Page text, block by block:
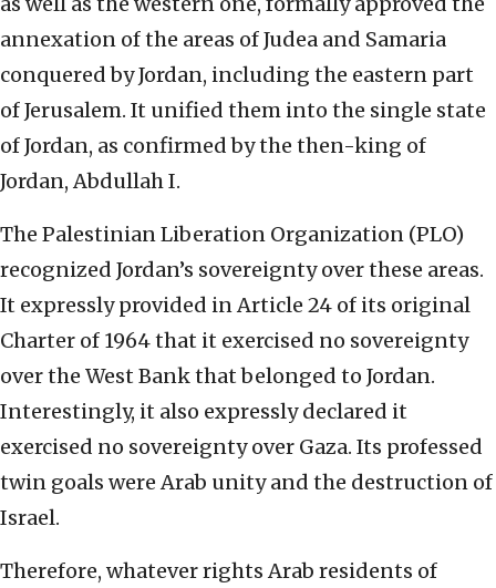
annexation of the areas of Judea and Samaria
conquered by Jordan, including the eastern part
of Jerusalem. It unified them into the single state
of Jordan, as confirmed by the then-king of
Jordan, Abdullah I.
The Palestinian Liberation Organization (PLO)
recognized Jordan’s sovereignty over these areas.
It expressly provided in Article 24 of its original
Charter of 1964 that it exercised no sovereignty
over the West Bank that belonged to Jordan.
Interestingly, it also expressly declared it
exercised no sovereignty over Gaza. Its professed
twin goals were Arab unity and the destruction of
Israel.
Therefore, whatever rights Arab residents of